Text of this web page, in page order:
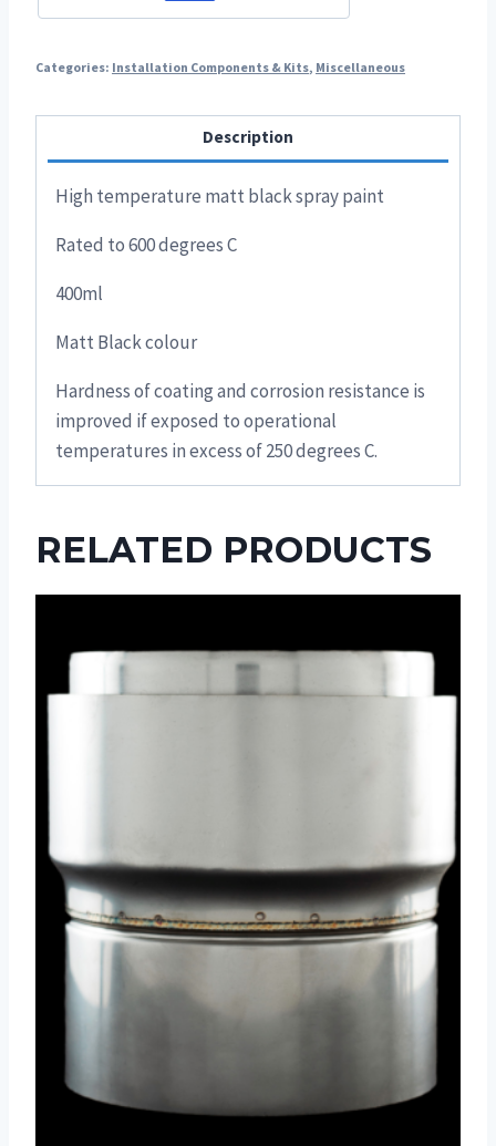
Categories: Installation Components & Kits, Miscellaneous
Description
High temperature matt black spray paint
Rated to 600 degrees C
400ml
Matt Black colour
Hardness of coating and corrosion resistance is
improved if exposed to operational
temperatures in excess of 250 degrees C.
RELATED PRODUCTS